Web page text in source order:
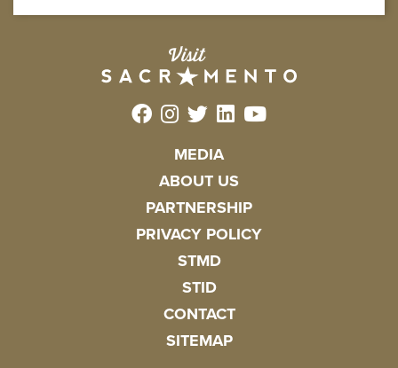
MEDIA
ABOUT US
PARTNERSHIP
PRIVACY POLICY
STMD
STID
CONTACT
SITEMAP